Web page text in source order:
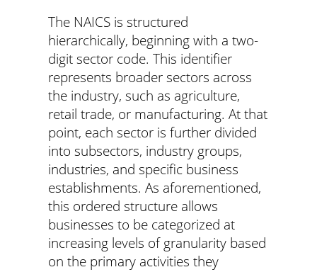
The NAICS is structured
hierarchically, beginning with a two-
digit sector code. This identifier
represents broader sectors across
the industry, such as agriculture,
retail trade, or manufacturing. At that
point, each sector is further divided
into subsectors, industry groups,
industries, and specific business
establishments. As aforementioned,
this ordered structure allows
businesses to be categorized at
increasing levels of granularity based
on the primary activities they